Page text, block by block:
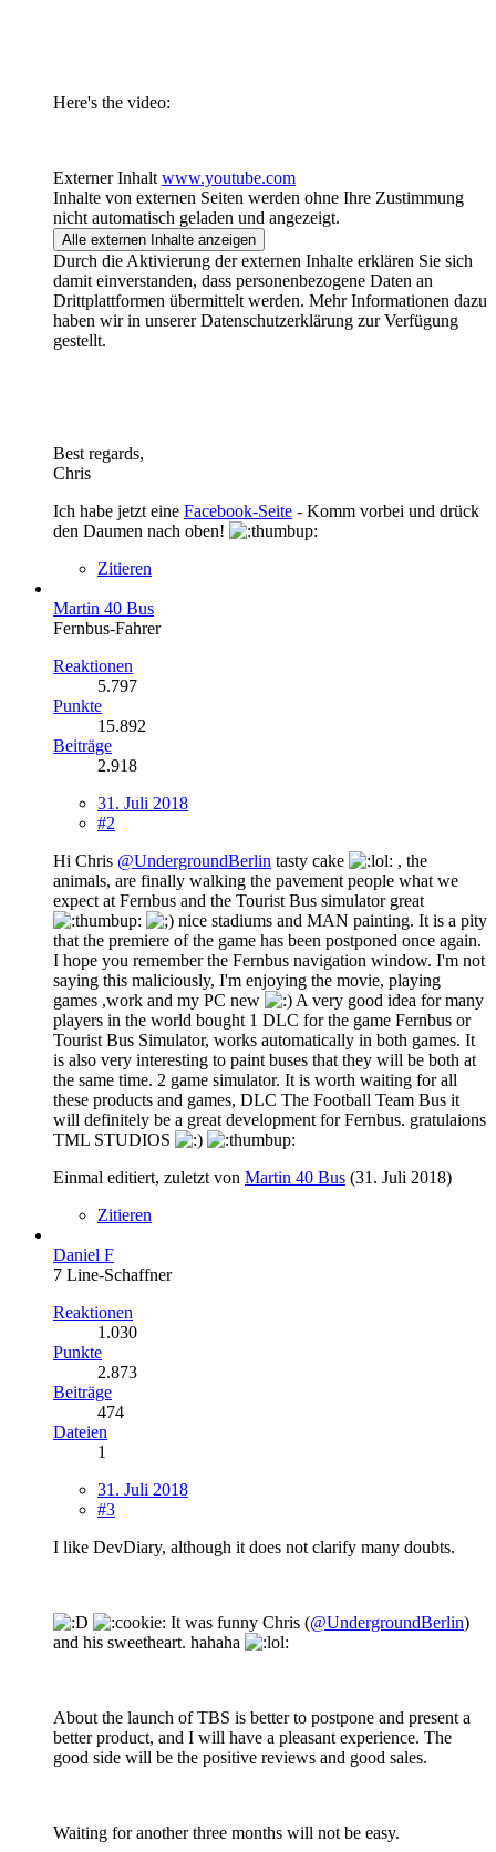
Here's the video:
Externer Inhalt www.youtube.com
Inhalte von externen Seiten werden ohne Ihre Zustimmung
nicht automatisch geladen und angezeigt.
Alle externen Inhalte anzeigen
Durch die Aktivierung der externen Inhalte erklären Sie sich
damit einverstanden, dass personenbezogene Daten an
Drittplattformen übermittelt werden. Mehr Informationen dazu
haben wir in unserer Datenschutzerklärung zur Verfügung
gestellt.
Best regards,
Chris
Ich habe jetzt eine Facebook-Seite - Komm vorbei und drück
den Daumen nach oben!
Zitieren
Martin 40 Bus
Fernbus-Fahrer
Reaktionen
5.797
Punkte
15.892
Beiträge
2.918
31. Juli 2018
#2
Hi Chris @UndergroundBerlin tasty cake
, the
animals, are finally walking the pavement people what we
expect at Fernbus and the Tourist Bus simulator great
nice stadiums and MAN painting. It is a pity
that the premiere of the game has been postponed once again.
I hope you remember the Fernbus navigation window. I'm not
saying this maliciously, I'm enjoying the movie, playing
games ,work and my PC new
A very good idea for many
players in the world bought 1 DLC for the game Fernbus or
Tourist Bus Simulator, works automatically in both games. It
is also very interesting to paint buses that they will be both at
the same time. 2 game simulator. It is worth waiting for all
these products and games, DLC The Football Team Bus it
will definitely be a great development for Fernbus. gratulaions
TML STUDIOS
Einmal editiert, zuletzt von Martin 40 Bus (31. Juli 2018)
Zitieren
Daniel F
7 Line-Schaffner
Reaktionen
1.030
Punkte
2.873
Beiträge
474
Dateien
1
31. Juli 2018
#3
I like DevDiary, although it does not clarify many doubts.
It was funny Chris (@UndergroundBerlin)
and his sweetheart. hahaha
About the launch of TBS is better to postpone and present a
better product, and I will have a pleasant experience. The
good side will be the positive reviews and good sales.
Waiting for another three months will not be easy.